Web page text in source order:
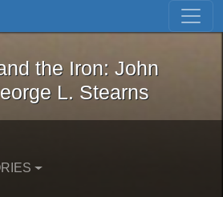
Skip to first result
and the Iron: John
the Iron: John
L. Stearns